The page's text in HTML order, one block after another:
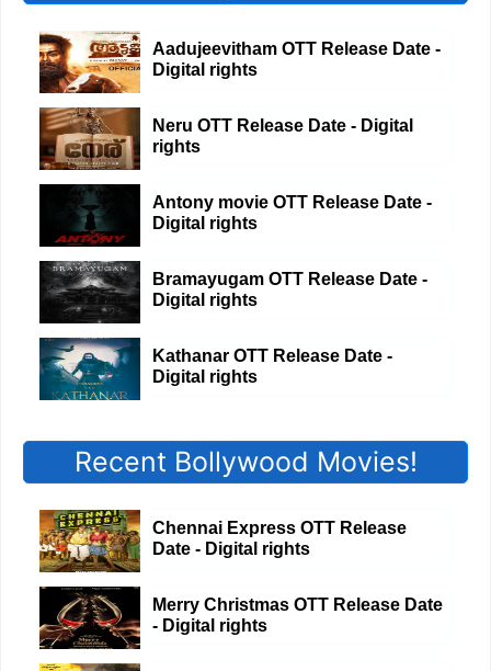
Aadujeevitham OTT Release Date -
Digital rights
Neru OTT Release Date - Digital
rights
Antony movie OTT Release Date -
Digital rights
Bramayugam OTT Release Date -
Digital rights
Kathanar OTT Release Date -
Digital rights
Recent Bollywood Movies!
Chennai Express OTT Release
Date - Digital rights
Merry Christmas OTT Release Date
- Digital rights